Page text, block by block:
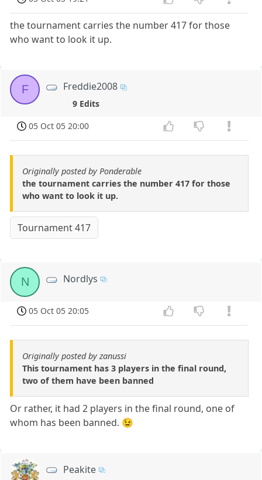
the tournament carries the number 417 for those
who want to look it up.
F Freddie2008
9 Edits
05 Oct 05 20:00
Originally posted by Ponderable
the tournament carries the number 417 for those
who want to look it up.
Tournament 417
N Nordlys
05 Oct 05 20:05
Originally posted by zanussi
This tournament has 3 players in the final round,
two of them have been banned
Or rather, it had 2 players in the final round, one of
whom has been banned. 😉
Peakite